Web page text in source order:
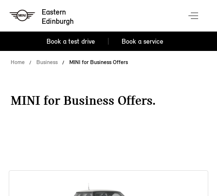
Eastern
Edinburgh
Book a test drive Book a service
Home Business MINI for Business Offers
MINI for Business Offers.